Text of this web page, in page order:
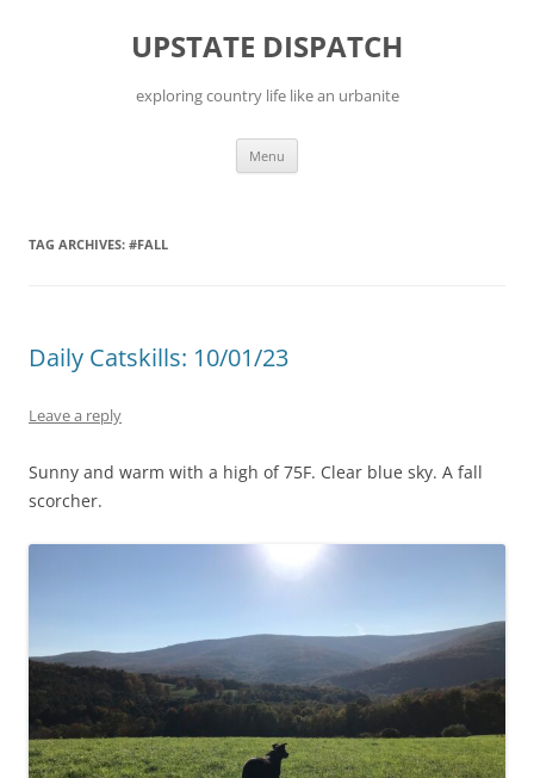
UPSTATE DISPATCH
exploring country life like an urbanite
Menu
TAG ARCHIVES: #FALL
Daily Catskills: 10/01/23
Leave a reply
Sunny and warm with a high of 75F. Clear blue sky. A fall
scorcher.